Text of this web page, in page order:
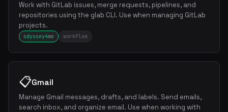
Work with GitLab issues, merge requests, pipelines, and
repositories using the glab CLI. Use when managing GitLab
projects.
odyssey4me workflow
📋Gmail
Manage Gmail messages, drafts, and labels. Send emails,
search inbox, and organize email. Use when working with